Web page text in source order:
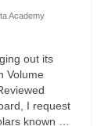
Academy
out its
Volume
I request
known …